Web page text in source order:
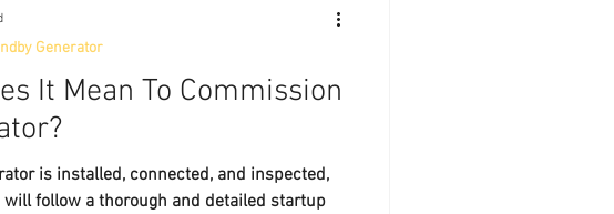
It Mean To Commission
is installed, connected, and inspected,
follow a thorough and detailed startup
Generator